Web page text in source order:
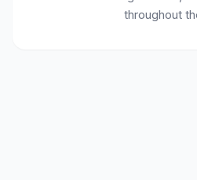
throughout